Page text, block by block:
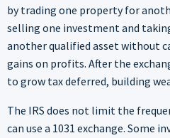
by trading one property for
selling one investment and
another qualified asset without
gains on profits. After the
to grow tax deferred, building
The IRS does not limit the
can use a 1031 exchange. Some